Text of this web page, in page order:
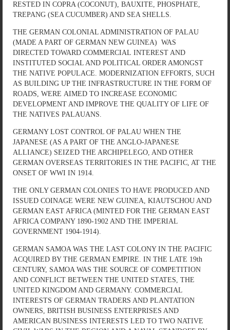
RESTED IN COPRA (COCONUT), BAUXITE, PHOSPHATE,
TREPANG (SEA CUCUMBER) AND SEA SHELLS.
THE GERMAN COLONIAL ADMINISTRATION OF PALAU
(MADE A PART OF GERMAN NEW GUINEA) WAS
DIRECTED TOWARD COMMERCIAL INTEREST AND
INSTITUTED SOCIAL AND POLITICAL ORDER AMONGST
THE NATIVE POPULACE. MODERNIZATION EFFORTS, SUCH
AS BUILDING UP THE INFRASTRUCTURE IN THE FORM OF
ROADS, WERE AIMED TO INCREASE ECONOMIC
DEVELOPMENT AND IMPROVE THE QUALITY OF LIFE OF
THE NATIVES PALAUANS.
GERMANY LOST CONTROL OF PALAU WHEN THE
JAPANESE (AS A PART OF THE ANGLO-JAPANESE
ALLIANCE) SEIZED THE ARCHIPELEGO, AND OTHER
GERMAN OVERSEAS TERRITORIES IN THE PACIFIC, AT THE
ONSET OF WWI IN 1914.
THE ONLY GERMAN COLONIES TO HAVE PRODUCED AND
ISSUED COINAGE WERE NEW GUINEA, KIAUTSCHOU AND
GERMAN EAST AFRICA (MINTED FOR THE GERMAN EAST
AFRICA COMPANY 1890-1902 AND THE IMPERIAL
GOVERNMENT 1904-1914).
GERMAN SAMOA WAS THE LAST COLONY IN THE PACIFIC
ACQUIRED BY THE GERMAN EMPIRE. IN THE LATE 19th
CENTURY, SAMOA WAS THE SOURCE OF COMPETITION
AND CONFLICT BETWEEN THE UNITED STATES, THE
UNITED KINGDOM AND GERMANY. COMMERCIAL
INTERESTS OF GERMAN TRADERS AND PLANTATION
OWNERS, BRITISH BUSINESS ENTERPRISES AND
AMERICAN BUSINESS INTERESTS LED TO TWO NATIVE